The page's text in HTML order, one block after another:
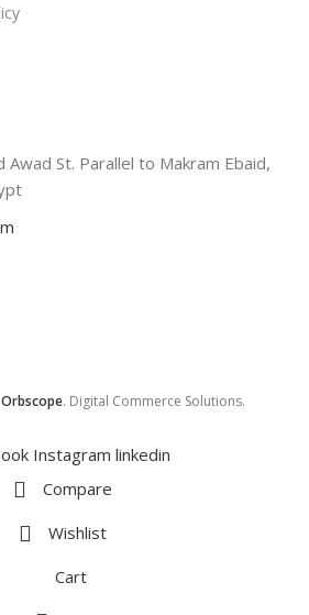
Awad St. Parallel to Makram Ebaid,
Orbscope. Digital Commerce Solutions.
Instagram linkedin
Compare
Wishlist
Cart